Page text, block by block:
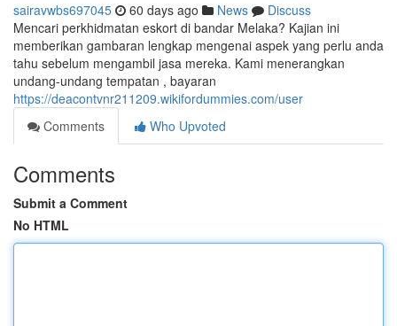
sairavwbs697045 60 days ago News
Discuss
Mencari perkhidmatan eskort di bandar Melaka? Kajian ini
memberikan gambaran lengkap mengenai aspek yang perlu anda
tahu sebelum mengambil jasa mereka. Kami menerangkan
undang-undang tempatan , bayaran
https://deacontvnr211209.wikifordummies.com/user
Comments
Who Upvoted
Comments
Submit a Comment
No HTML